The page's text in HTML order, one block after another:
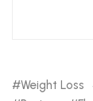
Weight Loss